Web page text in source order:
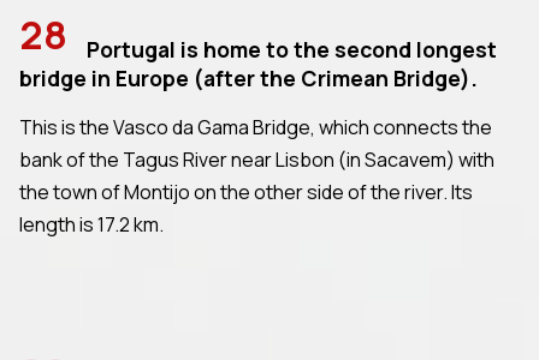
28
Portugal is home to the second longest
bridge in Europe (after the Crimean Bridge).
This is the Vasco da Gama Bridge, which connects the
bank of the Tagus River near Lisbon (in Sacavem) with
the town of Montijo on the other side of the river. Its
length is 17.2 km.